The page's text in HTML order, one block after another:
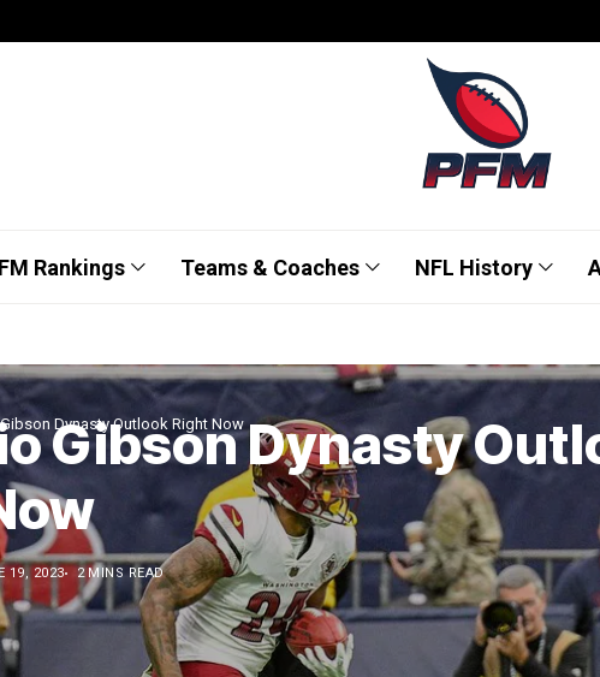
Rankings Teams & Coaches NFL History
Dynasty Outlook Right Now
Gibson Dynasty
19, 2023 2 MINS READ